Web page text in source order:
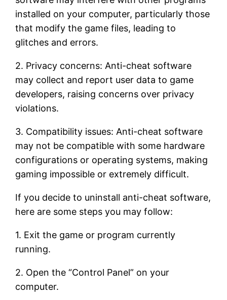
installed on your computer, particularly those
that modify the game files, leading to
glitches and errors.
2. Privacy concerns: Anti-cheat software
may collect and report user data to game
developers, raising concerns over privacy
violations.
3. Compatibility issues: Anti-cheat software
may not be compatible with some hardware
configurations or operating systems, making
gaming impossible or extremely difficult.
If you decide to uninstall anti-cheat software,
here are some steps you may follow:
1. Exit the game or program currently
running.
2. Open the “Control Panel” on your
computer.